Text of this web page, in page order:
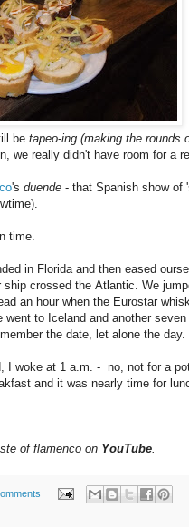
be tapeo-ing (making the rounds
we really didn't have room for a
's duende - that Spanish show of
time.
in Florida and then eased
crossed the Atlantic. We
an hour when the Eurostar
to Iceland and another
the date, let alone the day.
I woke at 1 a.m. - no, not for a
and it was nearly time for
of flamenco on YouTube.